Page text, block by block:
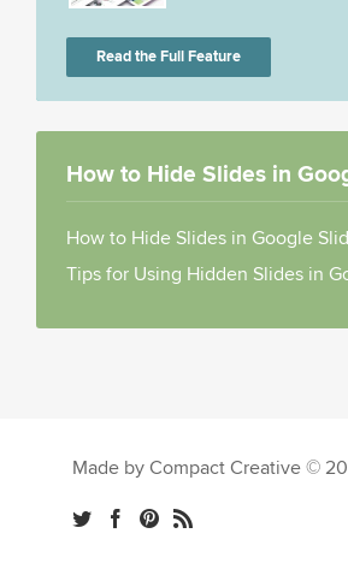
Read the Full Feature
How to Hide Slides in
How to Hide Slides in Google
Tips for Using Hidden Slides in
Made by Compact Creative ©